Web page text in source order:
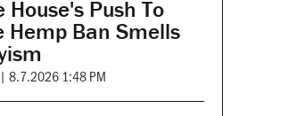
House's Push To
Hemp Ban Smells
| 8.7.2026 1:48 PM